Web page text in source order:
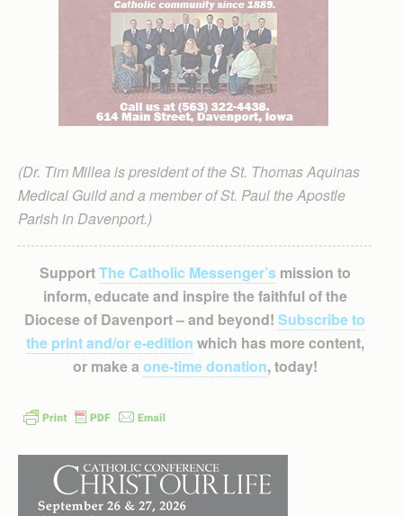
(Dr. Tim Millea is president of the St. Thomas Aquinas
Medical Guild and a member of St. Paul the Apostle
Parish in Davenport.)
SupportThe Catholic Messenger’smission to
inform, educate and inspire the faithful of the
Diocese of Davenport – and beyond! Subscribe to
the print and/or e-edition which has more content,
or make a one-time donation, today!